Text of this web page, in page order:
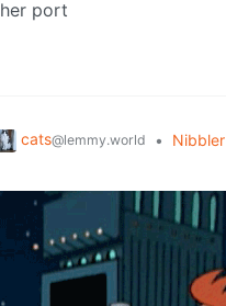
port
cats@lemmy.world •